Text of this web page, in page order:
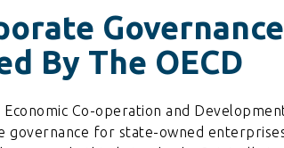
By The OECD
Co-operation and
governance for state-owned enterprises